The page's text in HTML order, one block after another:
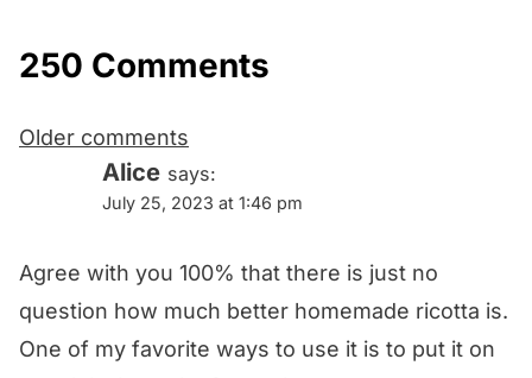
250 Comments
Comments
navigation
Older comments
Alice says:
July 25, 2023 at 1:46 pm
Agree with you 100% that there is just no
question how much better homemade ricotta is.
One of my favorite ways to use it is to put it on